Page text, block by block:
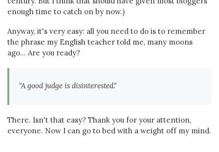
enough time to catch on by now.)
Anyway, it's very easy: all you need to do is to remember
the phrase my English teacher told me, many moons
ago... Are you ready?
"A good judge is disinterested."
There. Isn't that easy? Thank you for your attention,
everyone. Now I can go to bed with a weight off my mind.